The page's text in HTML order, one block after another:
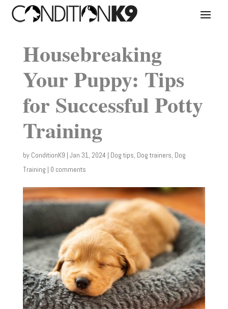
Housebreaking
Your Puppy: Tips
for Successful Potty
Training
by ConditionK9 | Jan 31, 2024 | Dog tips, Dog trainers, Dog
Training | 0 comments